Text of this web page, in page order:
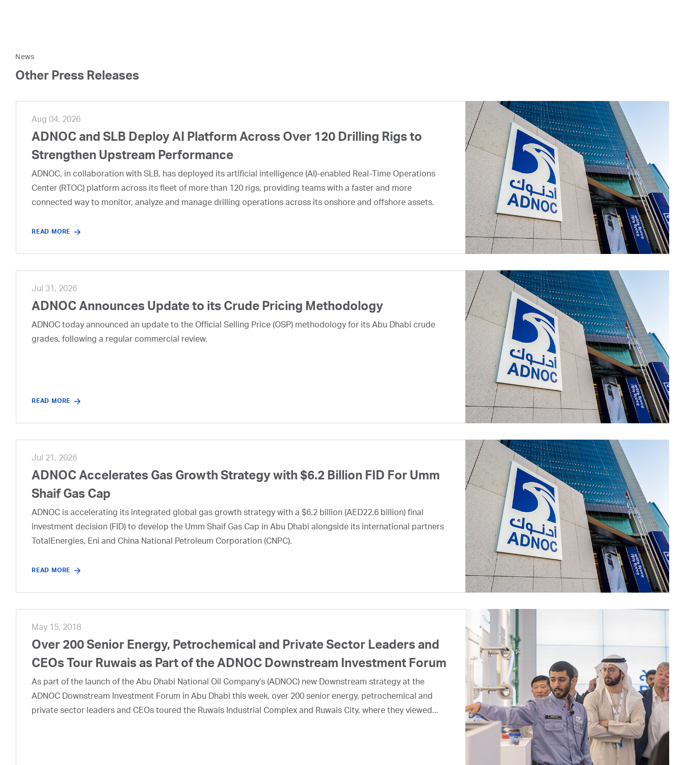
News
Other Press Releases
Aug 04, 2026
ADNOC and SLB Deploy AI Platform Across Over 120 Drilling Rigs to
Strengthen Upstream Performance
ADNOC, in collaboration with SLB, has deployed its artificial intelligence (AI)-enabled Real-Time Operations
Center (RTOC) platform across its fleet of more than 120 rigs, providing teams with a faster and more
connected way to monitor, analyze and manage drilling operations across its onshore and offshore assets.
READ MORE
Jul 31, 2026
ADNOC Announces Update to its Crude Pricing Methodology
ADNOC today announced an update to the Official Selling Price (OSP) methodology for its Abu Dhabi crude
grades, following a regular commercial review.
READ MORE
Jul 21, 2026
ADNOC Accelerates Gas Growth Strategy with $6.2 Billion FID For Umm
Shaif Gas Cap
ADNOC is accelerating its integrated global gas growth strategy with a $6.2 billion (AED22.6 billion) final
investment decision (FID) to develop the Umm Shaif Gas Cap in Abu Dhabi alongside its international partners
TotalEnergies, Eni and China National Petroleum Corporation (CNPC).
READ MORE
May 15, 2018
Over 200 Senior Energy, Petrochemical and Private Sector Leaders and
CEOs Tour Ruwais as Part of the ADNOC Downstream Investment Forum
As part of the launch of the Abu Dhabi National Oil Company’s (ADNOC) new Downstream strategy at the
ADNOC Downstream Investment Forum in Abu Dhabi this week, over 200 senior energy, petrochemical and
private sector leaders and CEOs toured the Ruwais Industrial Complex and Ruwais City, where they viewed...